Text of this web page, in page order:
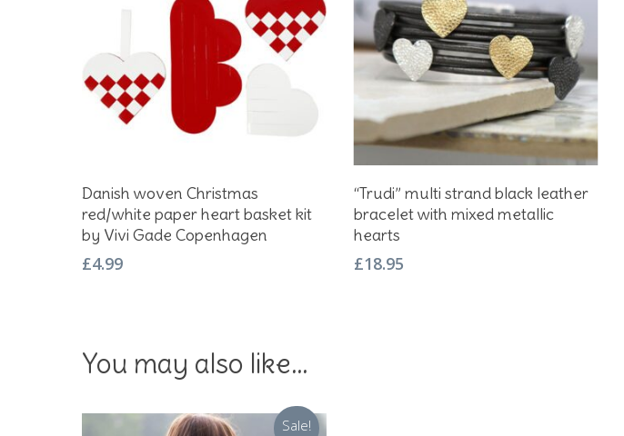
Add To Basket
Danish woven Christmas
red/white paper heart basket kit
by Vivi Gade Copenhagen
£4.99
Add To Basket
“Trudi” multi strand black leather
bracelet with mixed metallic
hearts
£18.95
You may also like…
Sale!